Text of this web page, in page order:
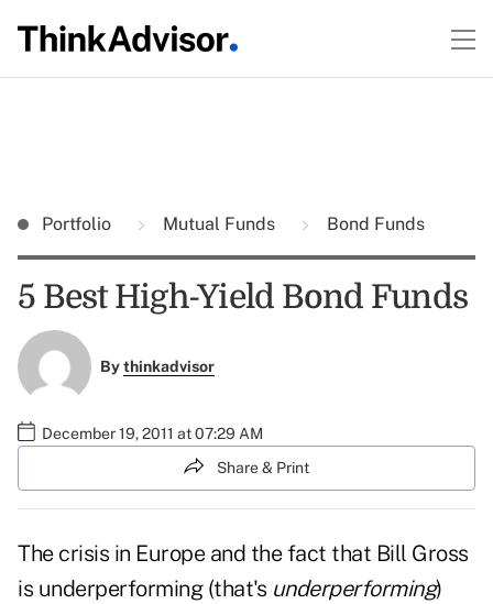
Portfolio Mutual Funds Bond Funds
5 Best High-Yield Bond Funds
Bythinkadvisor
December 19, 2011 at 07:29 AM
Share & Print
The crisis in Europeand the fact that Bill Gross
is underperforming(that's underperforming)